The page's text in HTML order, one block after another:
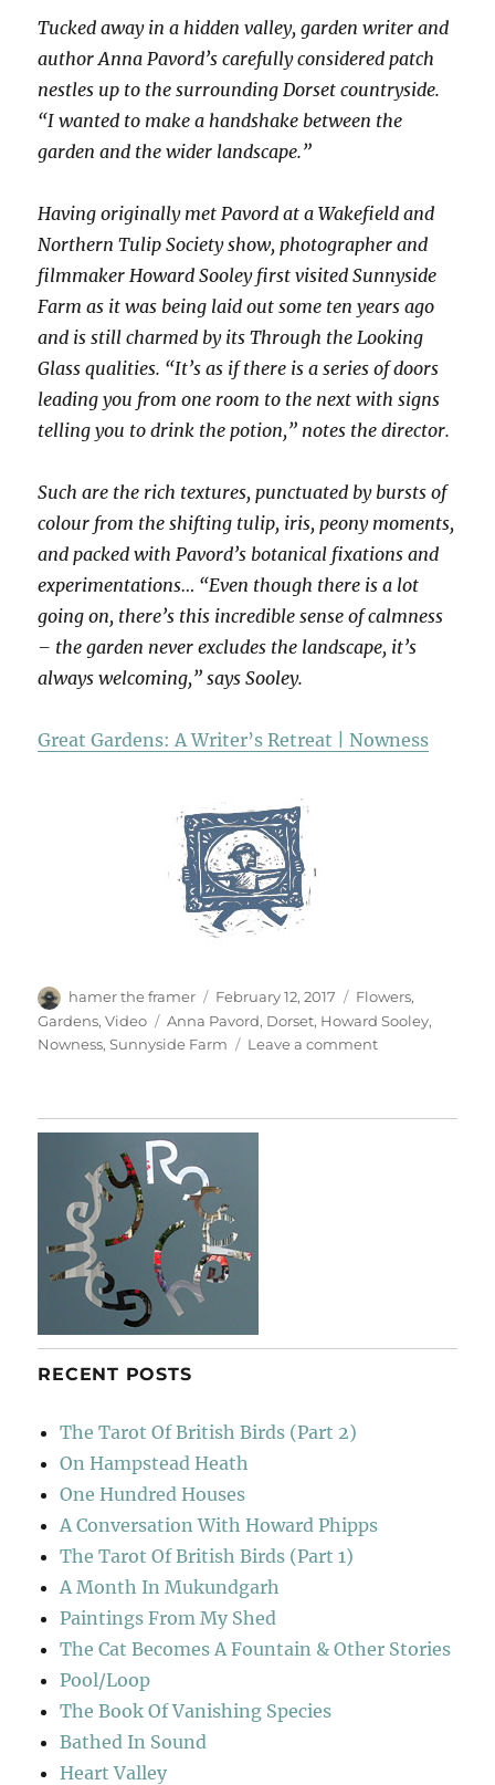
Tucked away in a hidden valley, garden writer and
author Anna Pavord’s carefully considered patch
nestles up to the surrounding Dorset countryside.
“I wanted to make a handshake between the
garden and the wider landscape.”
Having originally met Pavord at a Wakefield and
Northern Tulip Society show, photographer and
filmmaker Howard Sooley first visited Sunnyside
Farm as it was being laid out some ten years ago
and is still charmed by its Through the Looking
Glass qualities. “It’s as if there is a series of doors
leading you from one room to the next with signs
telling you to drink the potion,” notes the director.
Such are the rich textures, punctuated by bursts of
colour from the shifting tulip, iris, peony moments,
and packed with Pavord’s botanical fixations and
experimentations… “Even though there is a lot
going on, there’s this incredible sense of calmness
– the garden never excludes the landscape, it’s
always welcoming,” says Sooley.
Great Gardens: A Writer’s Retreat | Nowness
Author
hamer the framer
Posted
on
February 12, 2017 Categories
Flowers,
Gardens,Video Tags
Anna Pavord, Dorset, Howard Sooley,
Nowness,Sunnyside Farm Leave a commenton
RECENT POSTS
The Tarot Of British Birds (Part 2)
On Hampstead Heath
One Hundred Houses
A Conversation With Howard Phipps
The Tarot Of British Birds (Part 1)
A Month In Mukundgarh
Paintings From My Shed
The Cat Becomes A Fountain & Other Stories
Pool/Loop
The Book Of Vanishing Species
Bathed In Sound
Heart Valley